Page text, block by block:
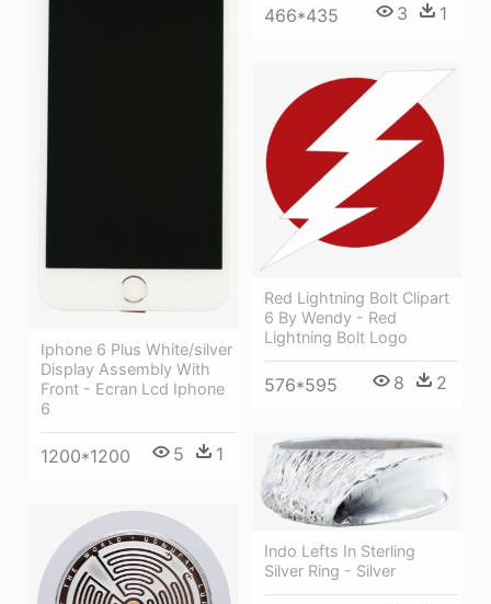
466*435 3 1
Iphone 6 Plus White/silver
Display Assembly With
Front - Ecran Lcd Iphone
6
1200*1200 5 1
Red Lightning Bolt Clipart
6 By Wendy - Red
Lightning Bolt Logo
576*595 8 2
Indo Lefts In Sterling
Silver Ring - Silver